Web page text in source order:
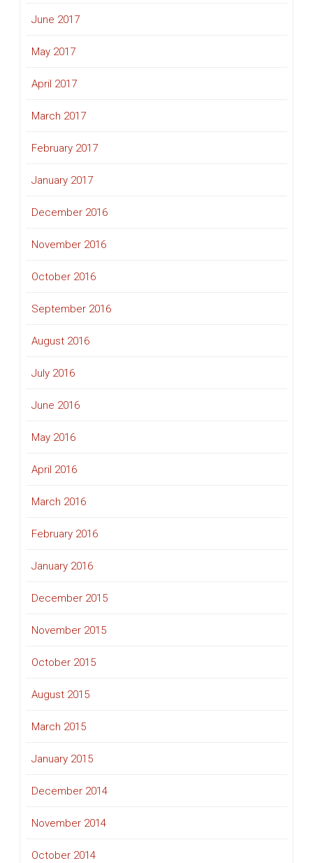
June 2017
May 2017
April 2017
March 2017
February 2017
January 2017
December 2016
November 2016
October 2016
September 2016
August 2016
July 2016
June 2016
May 2016
April 2016
March 2016
February 2016
January 2016
December 2015
November 2015
October 2015
August 2015
March 2015
January 2015
December 2014
November 2014
October 2014